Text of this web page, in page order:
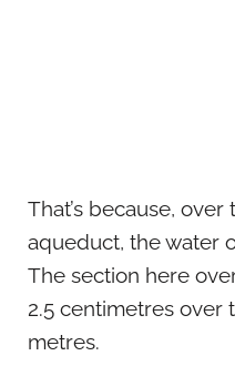
That’s because,
aqueduct, the water
The section here
2.5 centimetres over
metres.